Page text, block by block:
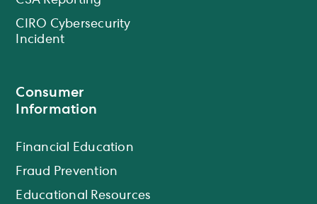
CIRO Cybersecurity
Incident
Consumer
Information
Financial Education
Fraud Prevention
Educational Resources